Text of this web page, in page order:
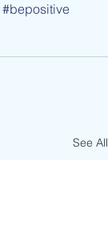
#bepositive
See All